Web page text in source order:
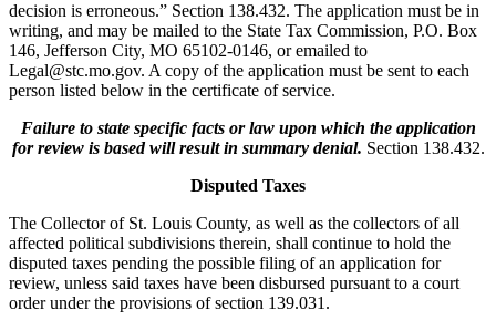
decision is erroneous.” Section 138.432. The application must be in
writing, and may be mailed to the State Tax Commission, P.O. Box
146, Jefferson City, MO 65102-0146, or emailed to
Legal@stc.mo.gov. A copy of the application must be sent to each
person listed below in the certificate of service.
Failure to state specific facts or law upon which the application
for review is based will result in summary denial. Section 138.432.
Disputed Taxes
The Collector of St. Louis County, as well as the collectors of all
affected political subdivisions therein, shall continue to hold the
disputed taxes pending the possible filing of an application for
review, unless said taxes have been disbursed pursuant to a court
order under the provisions of section 139.031.